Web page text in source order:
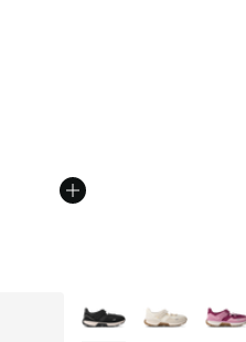
More Colors Available